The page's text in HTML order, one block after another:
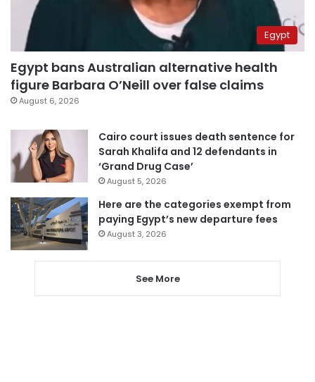
Egypt
Egypt bans Australian alternative health
figure Barbara O’Neill over false claims
August 6, 2026
Cairo court issues death sentence for
Sarah Khalifa and 12 defendants in
‘Grand Drug Case’
August 5, 2026
Here are the categories exempt from
paying Egypt’s new departure fees
August 3, 2026
See More